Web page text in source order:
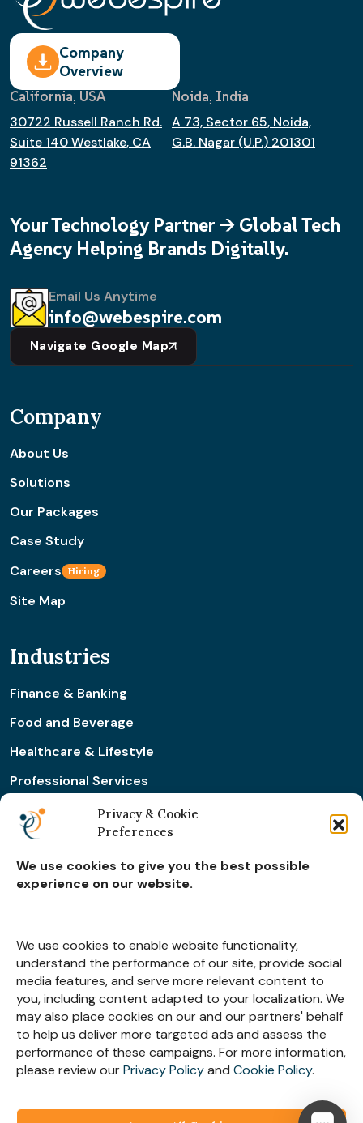
Privacy & Cookie
Preferences
We use cookies to give you the best possible
experience on our website.
We use cookies to enable website functionality,
understand the performance of our site, provide social
media features, and serve more relevant content to
you, including content adapted to your localization. We
may also place cookies on our and our partners' behalf
to help us deliver more targeted ads and assess the
performance of these campaigns. For more information,
please review ourPrivacy Policyand Cookie Policy.
Company
Overview
California, USA
30722 Russell Ranch Rd.
Suite 140 Westlake, CA
91362
Noida, India
A 73, Sector 65, Noida,
G.B. Nagar (U.P.) 201301
Your Technology Partner -> Global Tech
Agency Helping Brands Digitally.
Email Us Anytime
info@webespire.com
Navigate Google Map
Company
About Us
Solutions
Our Packages
Case Study
Careers Hiring
Site Map
Industries
Finance & Banking
Food and Beverage
Healthcare & Lifestyle
Professional Services
Retail & Ecommerce
Real Estate Construction
Subscribe for
Let’s Stay Connected